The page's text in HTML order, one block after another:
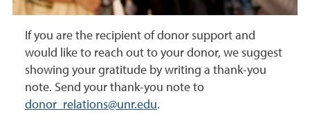
If you are the recipient of donor support and
would like to reach out to your donor, we suggest
showing your gratitude by writing a thank-you
note. Send your thank-you note to
donor_relations@unr.edu.